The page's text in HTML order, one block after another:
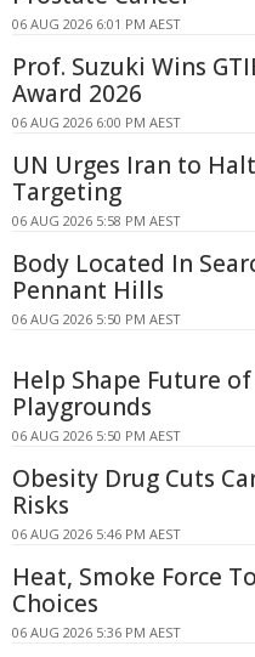
06 AUG 2026 6:01 PM AEST
Prof. Suzuki Wins
Award 2026
06 AUG 2026 6:00 PM AEST
UN Urges Iran to
Targeting
06 AUG 2026 5:58 PM AEST
Body Located In
Pennant Hills
06 AUG 2026 5:50 PM AEST
Help Shape Future
Playgrounds
06 AUG 2026 5:50 PM AEST
Obesity Drug Cuts
Risks
06 AUG 2026 5:46 PM AEST
Heat, Smoke Force
Choices
06 AUG 2026 5:36 PM AEST